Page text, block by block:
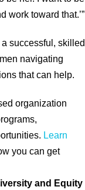
work toward that.’”
successful, skilled
navigating
that can help.
organization
Learn
you can get
and Equity